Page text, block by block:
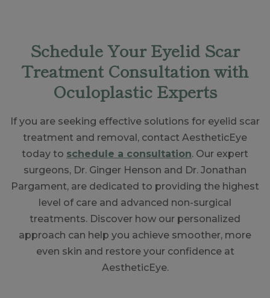
Schedule Your Eyelid Scar
Treatment Consultation with
Oculoplastic Experts
If you are seeking effective solutions for eyelid scar
treatment and removal, contact AestheticEye
today to schedule a consultation. Our expert
surgeons, Dr. Ginger Henson and Dr. Jonathan
Pargament, are dedicated to providing the highest
level of care and advanced non-surgical
treatments. Discover how our personalized
approach can help you achieve smoother, more
even skin and restore your confidence at
AestheticEye.